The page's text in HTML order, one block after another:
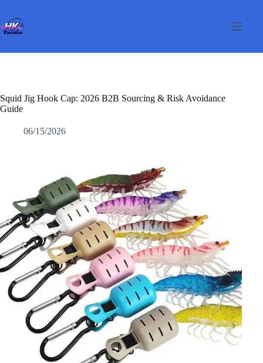
content
Squid Jig Hook Cap: 2026 B2B Sourcing & Risk Avoidance
Guide
06/15/2026